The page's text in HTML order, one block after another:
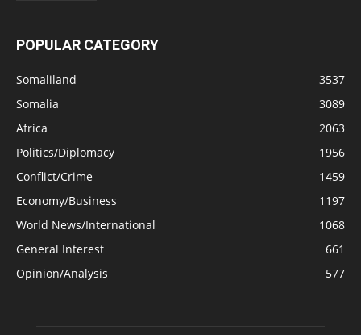
POPULAR CATEGORY
Somaliland
3537
Somalia
3089
Africa
2063
Politics/Diplomacy
1956
Conflict/Crime
1459
Economy/Business
1197
World News/International
1068
General Interest
661
Opinion/Analysis
577